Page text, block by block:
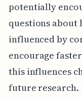
potentially
questions
influenced by
encourage
this influences
future research.